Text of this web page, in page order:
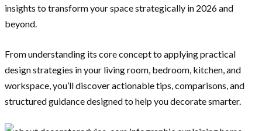
insights to transform your space strategically in 2026 and
beyond.
From understanding its core concept to applying practical
design strategies in your living room, bedroom, kitchen, and
workspace, you’ll discover actionable tips, comparisons, and
structured guidance designed to help you decorate smarter.